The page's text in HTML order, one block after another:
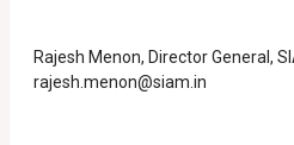
Rajesh Menon, Director General,
rajesh.menon@siam.in